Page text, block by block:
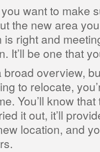
want to make
the new area
is right and
It’ll be one that
broad overview,
to relocate,
You’ll know
it out, it’ll
location, and